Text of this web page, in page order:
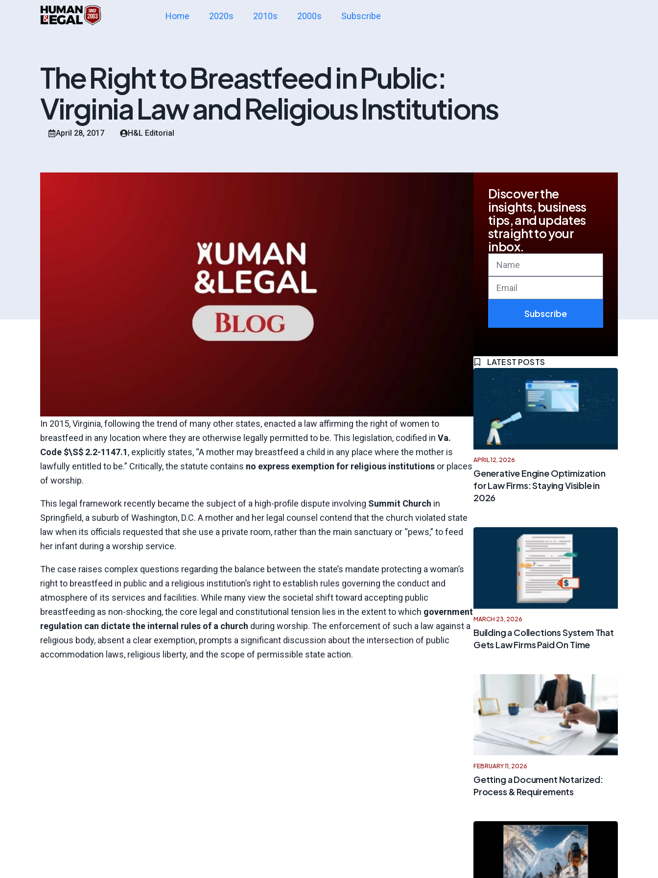
Home 2020s 2010s 2000s Subscribe
The Right to Breastfeed in Public:
Virginia Law and Religious Institutions
April 28, 2017 H&L Editorial
In 2015, Virginia, following the trend of many other states, enacted a law affirming the right of women to
breastfeed in any location where they are otherwise legally permitted to be. This legislation, codified in Va.
Code $\S$ 2.2-1147.1, explicitly states, “A mother may breastfeed a child in any place where the mother is
lawfully entitled to be.” Critically, the statute contains no express exemption for religious institutions or places
of worship.
This legal framework recently became the subject of a high-profile dispute involving Summit Church in
Springfield, a suburb of Washington, D.C. A mother and her legal counsel contend that the church violated state
law when its officials requested that she use a private room, rather than the main sanctuary or “pews,” to feed
her infant during a worship service.
The case raises complex questions regarding the balance between the state’s mandate protecting a woman’s
right to breastfeed in public and a religious institution’s right to establish rules governing the conduct and
atmosphere of its services and facilities. While many view the societal shift toward accepting public
breastfeeding as non-shocking, the core legal and constitutional tension lies in the extent to which government
regulation can dictate the internal rules of a church during worship. The enforcement of such a law against a
religious body, absent a clear exemption, prompts a significant discussion about the intersection of public
accommodation laws, religious liberty, and the scope of permissible state action.
Discover the
insights, business
tips, and updates
straight to your
inbox.
Subscribe
LATEST POSTS
APRIL 12, 2026
Generative Engine Optimization
for Law Firms: Staying Visible in
2026
MARCH 23, 2026
Building a Collections System That
Gets Law Firms Paid On Time
FEBRUARY 11, 2026
Getting a Document Notarized:
Process & Requirements